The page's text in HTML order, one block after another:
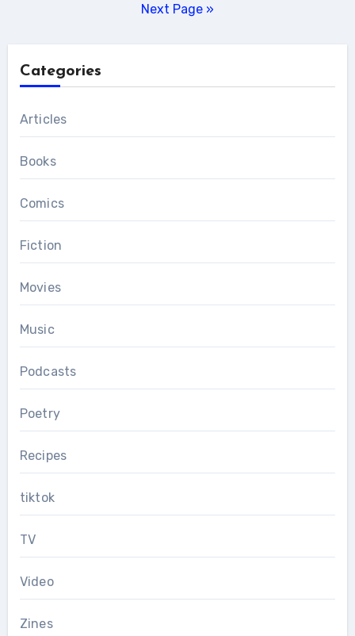
Next Page »
Categories
Articles
Books
Comics
Fiction
Movies
Music
Podcasts
Poetry
Recipes
tiktok
TV
Video
Zines